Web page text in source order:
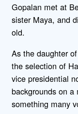
Gopalan met at
sister Maya, and
old.
As the daughter
the selection of
vice presidential
backgrounds on
something many